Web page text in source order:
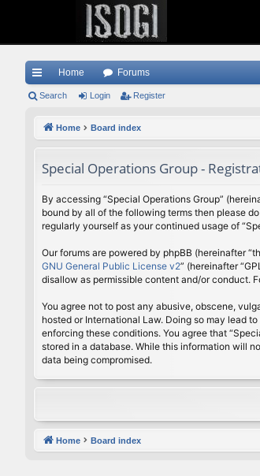
ui
Home Forums
Search Login Register
Home Board index
Special Operations Group -
By accessing “Special Operations Group”
bound by all of the following terms then please
regularly yourself as your continued usage of
Our forums are powered by phpBB (hereinafter
GNU General Public License v2” (hereinafter
disallow as permissible content and/or conduct.
You agree not to post any abusive, obscene,
hosted or International Law. Doing so may lead
enforcing these conditions. You agree that
stored in a database. While this information will
data being compromised.
Home Board index